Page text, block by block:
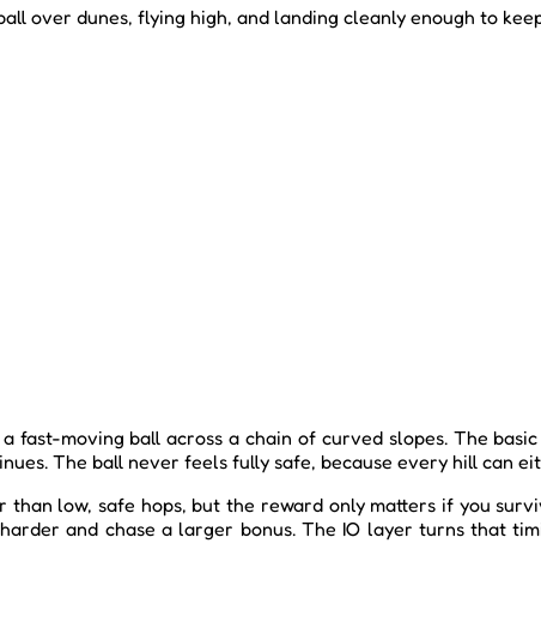
over dunes, flying high, and landing cleanly enough to
fast-moving ball across a chain of curved slopes. The
The ball never feels fully safe, because every hill can
than low, safe hops, but the reward only matters if you
and chase a larger bonus. The IO layer turns that